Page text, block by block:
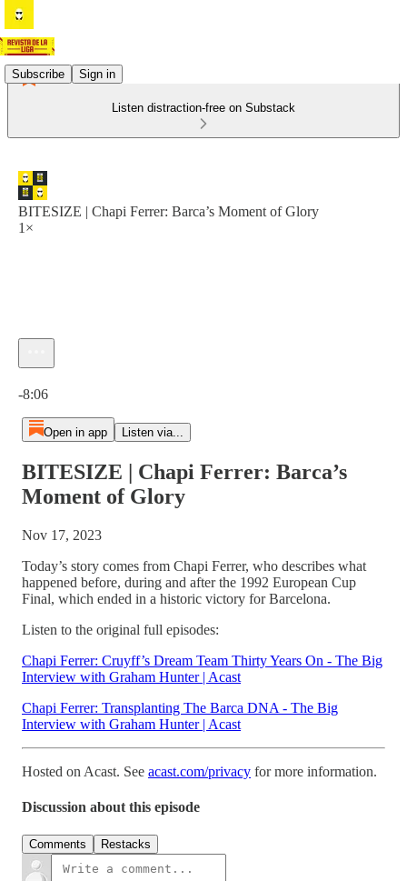
Subscribe Sign in
Listen distraction-free on Substack
BITESIZE | Chapi Ferrer: Barca’s Moment of Glory
1×
-8:06
Open in app Listen via...
BITESIZE | Chapi Ferrer: Barca’s
Moment of Glory
Nov 17, 2023
Today’s story comes from Chapi Ferrer, who describes what
happened before, during and after the 1992 European Cup
Final, which ended in a historic victory for Barcelona.
Listen to the original full episodes:
Chapi Ferrer: Cruyff’s Dream Team Thirty Years On - The Big
Interview with Graham Hunter | Acast
Chapi Ferrer: Transplanting The Barca DNA - The Big
Interview with Graham Hunter | Acast
Hosted on Acast. See acast.com/privacy for more information.
Discussion about this episode
Comments Restacks